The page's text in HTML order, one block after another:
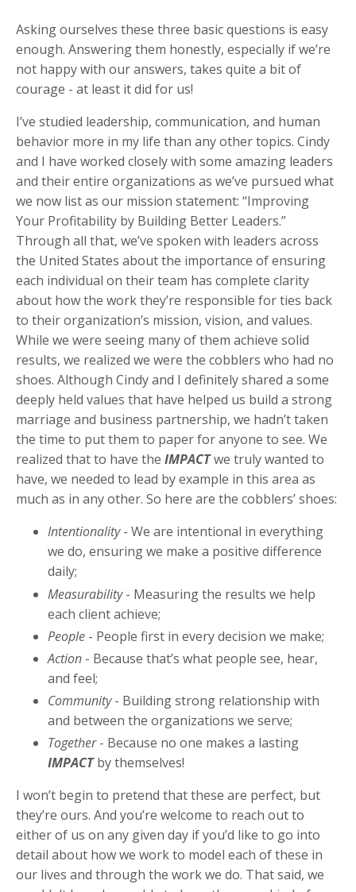
Asking ourselves these three basic questions is easy
enough. Answering them honestly, especially if we’re
not happy with our answers, takes quite a bit of
courage - at least it did for us!
I’ve studied leadership, communication, and human
behavior more in my life than any other topics. Cindy
and I have worked closely with some amazing leaders
and their entire organizations as we’ve pursued what
we now list as our mission statement: “Improving
Your Profitability by Building Better Leaders.”
Through all that, we’ve spoken with leaders across
the United States about the importance of ensuring
each individual on their team has complete clarity
about how the work they’re responsible for ties back
to their organization’s mission, vision, and values.
While we were seeing many of them achieve solid
results, we realized we were the cobblers who had no
shoes. Although Cindy and I definitely shared a some
deeply held values that have helped us build a strong
marriage and business partnership, we hadn’t taken
the time to put them to paper for anyone to see. We
realized that to have the IMPACTwe truly wanted to
have, we needed to lead by example in this area as
much as in any other. So here are the cobblers’ shoes:
Intentionality- We are intentional in everything
we do, ensuring we make a positive difference
daily;
Measurability- Measuring the results we help
each client achieve;
People - People first in every decision we make;
Action - Because that’s what people see, hear,
and feel;
Community- Building strong relationship with
and between the organizations we serve;
Together- Because no one makes a lasting
IMPACTby themselves!
I won’t begin to pretend that these are perfect, but
they’re ours. And you’re welcome to reach out to
either of us on any given day if you’d like to go into
detail about how we work to model each of these in
our lives and through the work we do. That said, we